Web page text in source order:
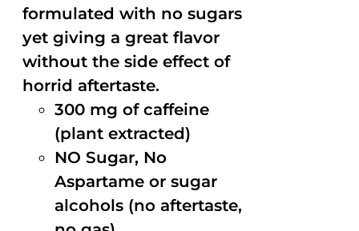
formulated with no sugars
yet giving a great flavor
without the side effect of
horrid aftertaste.
300 mg of caffeine
(plant extracted)
NO Sugar, No
Aspartame or sugar
alcohols (no aftertaste,